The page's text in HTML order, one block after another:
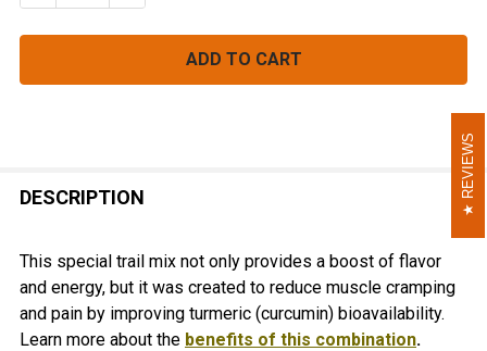
BOUGHT
SELECT
ALL
DESCRIPTION
This special trail mix not only provides a boost of flavor
and energy, but it was created to reduce muscle cramping
and pain by improving turmeric (curcumin) bioavailability.
Learn more about the benefits of this combination.
REVIEWS
REVIEWS